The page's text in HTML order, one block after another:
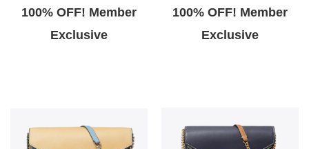
100% OFF! Member
Exclusive
100% OFF! Member
Exclusive